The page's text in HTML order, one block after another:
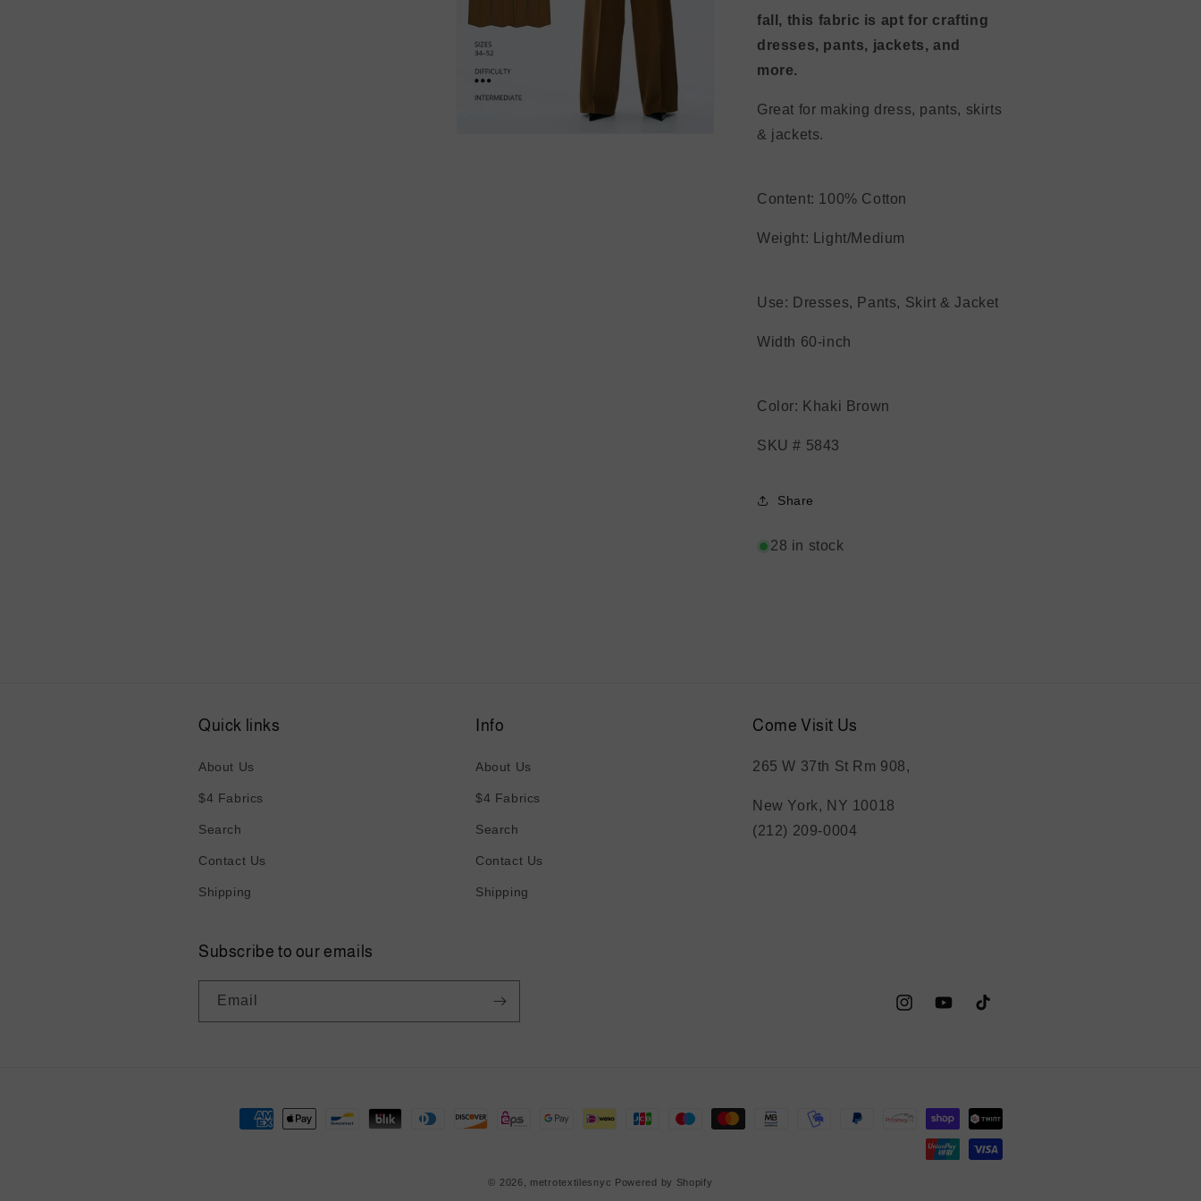
fall, this fabric is apt for crafting
dresses, pants, jackets, and
more.
Great for making dress, pants, skirts
& jackets.
Content: 100% Cotton
Weight: Light/Medium
Use: Dresses, Pants, Skirt & Jacket
Width 60-inch
Color: Khaki Brown
SKU # 5843
Share
28 in stock
Quick links
About Us
$4 Fabrics
Search
Contact Us
Shipping
Info
About Us
$4 Fabrics
Search
Contact Us
Shipping
Come Visit Us
265 W 37th St Rm 908,
New York, NY 10018
(212) 209-0004
Subscribe to our emails
Email
InstagramYouTubeTikTok
Payment
© 2026, metrotextilesnyc Powered by Shopify